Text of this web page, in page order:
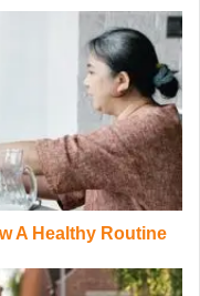
A Healthy Routine